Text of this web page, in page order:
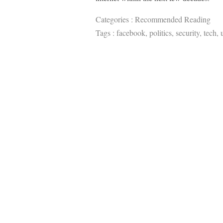
Categories : Recommended Reading
Tags : facebook, politics, security, tech,